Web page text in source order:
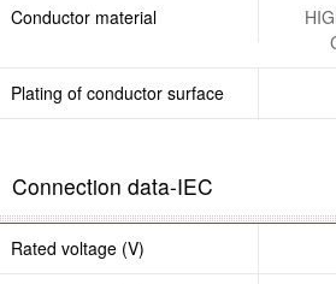
Conductor material
Plating of conductor surface
Connection data-IEC
Rated voltage (V)